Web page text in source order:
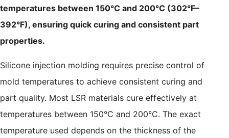
temperatures between 150°C and 200°C (302°F–
392°F), ensuring quick curing and consistent part
properties.
Silicone injection molding requires precise control of
mold temperatures to achieve consistent curing and
part quality. Most LSR materials cure effectively at
temperatures between 150°C and 200°C. The exact
temperature used depends on the thickness of the